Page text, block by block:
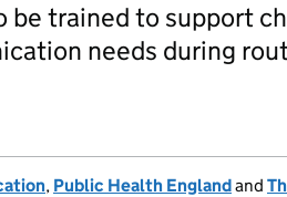
trained to support
needs during
, Public Health Englandand